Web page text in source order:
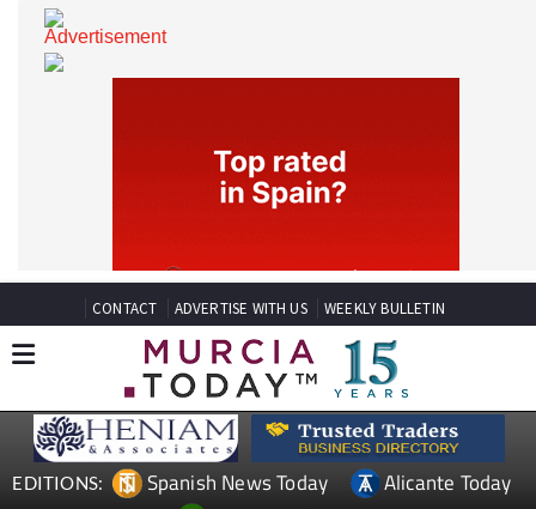
CONTACT ADVERTISE WITH US WEEKLY BULLETIN